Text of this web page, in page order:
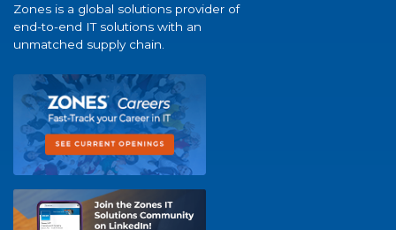
Zones is a global solutions provider of
end-to-end IT solutions with an
unmatched supply chain.